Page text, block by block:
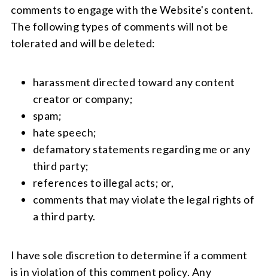
comments to engage with the Website's content.
The following types of comments will not be
tolerated and will be deleted:
harassment directed toward any content
creator or company;
spam;
hate speech;
defamatory statements regarding me or any
third party;
references to illegal acts; or,
comments that may violate the legal rights of
a third party.
I have sole discretion to determine if a comment
is in violation of this comment policy. Any